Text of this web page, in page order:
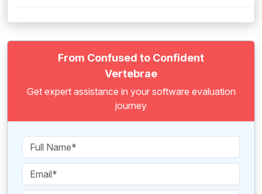
From Confused to Confident
Vertebrae
Get expert assistance in your software evaluation
journey